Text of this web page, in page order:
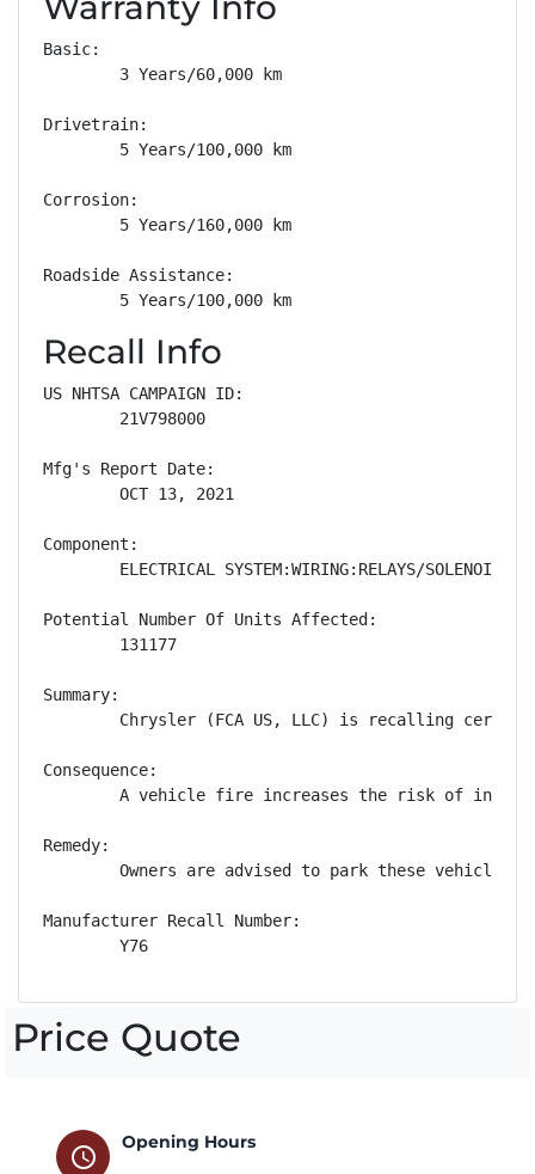
Basic:
        3 Years/60,000 km
Drivetrain:
        5 Years/100,000 km
Corrosion:
        5 Years/160,000 km
Roadside Assistance:
        5 Years/100,000 km
Recall Info
US NHTSA CAMPAIGN ID:
        21V798000
Mfg's Report Date:
        OCT 13, 2021
Component:
        ELECTRICAL SYSTEM:WIRING:RELAYS/SOLENOIDS
Potential Number Of Units Affected:
        131177
Summary:
Chrysler (FCA US, LLC) is recalling
Consequence:
A vehicle fire increases the risk of
Remedy:
Owners are advised to park these vehicles
Manufacturer Recall Number:
        Y76
Price Quote
schedule
Opening Hours